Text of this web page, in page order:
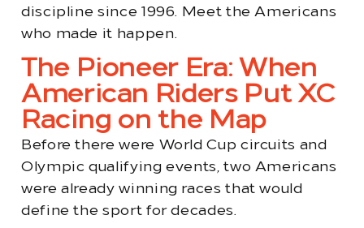
discipline since 1996. Meet the Americans
who made it happen.
The Pioneer Era: When
American Riders Put XC
Racing on the Map
Before there were World Cup circuits and
Olympic qualifying events, two Americans
were already winning races that would
define the sport for decades.